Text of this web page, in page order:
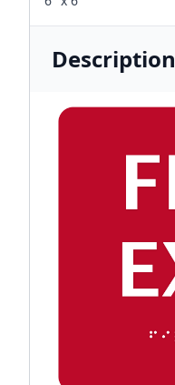
Description